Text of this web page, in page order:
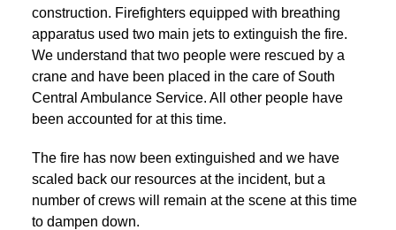
construction. Firefighters equipped with breathing
apparatus used two main jets to extinguish the fire.
We understand that two people were rescued by a
crane and have been placed in the care of South
Central Ambulance Service. All other people have
been accounted for at this time.
The fire has now been extinguished and we have
scaled back our resources at the incident, but a
number of crews will remain at the scene at this time
to dampen down.